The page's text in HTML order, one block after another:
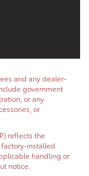
and any dealer-
government
or any
or
reflects the
installed
handling or
notice.